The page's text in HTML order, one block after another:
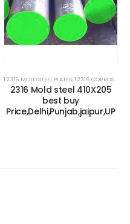
,1.2316 MOLD STEEL PLATES,2316 STEEL
1.2316 MOLD STEEL PLATES,1.2316 CORROSION RESISTANCE PLASTIC MOLD STEEL
2316 Mold steel 410X205
best buy
Price,Delhi,Punjab,jaipur,UP